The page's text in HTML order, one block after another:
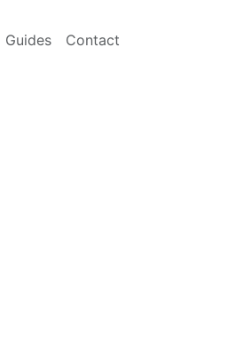
Guides Contact